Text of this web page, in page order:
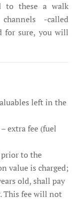
to these a walk
-called
for sure, you will
left in the
extra fee (fuel
to the
value is charged;
old, shall pay
This fee will not